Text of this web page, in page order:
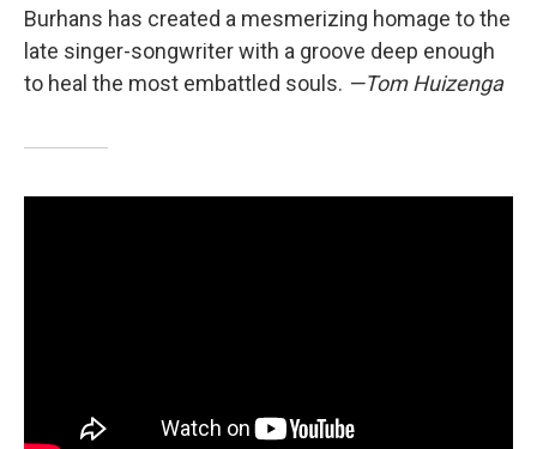
Burhans has created a mesmerizing homage to the
late singer-songwriter with a groove deep enough
to heal the most embattled souls. —Tom Huizenga